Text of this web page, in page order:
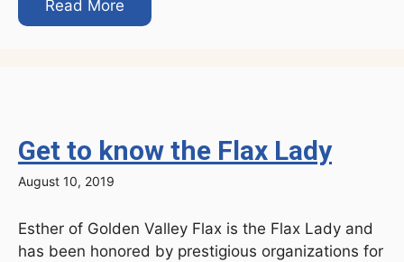
Read More
Get to know the Flax Lady
August 10, 2019
Esther of Golden Valley Flax is the Flax Lady and
has been honored by prestigious organizations for